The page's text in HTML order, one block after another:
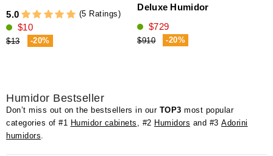
5.0
(5 Ratings)
$10
$13 -20%
Deluxe Humidor
$729
$910 -20%
Humidor Bestseller
Don’t miss out on the bestsellers in our TOP3 most popular
categories of #1 Humidor cabinets , #2 Humidors and #3 Adorini
humidors.